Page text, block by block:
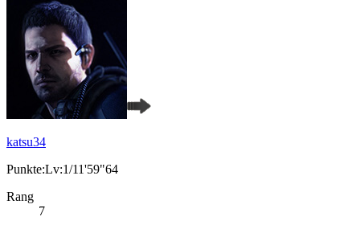
katsu34
Punkte:Lv:1/11'59"64
Rang
7